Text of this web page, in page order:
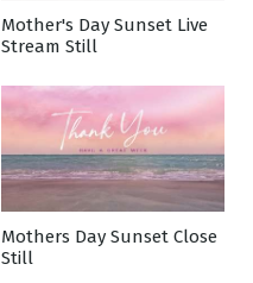
Mother's Day Sunset Live
Stream Still
Mothers Day Sunset Close
Still